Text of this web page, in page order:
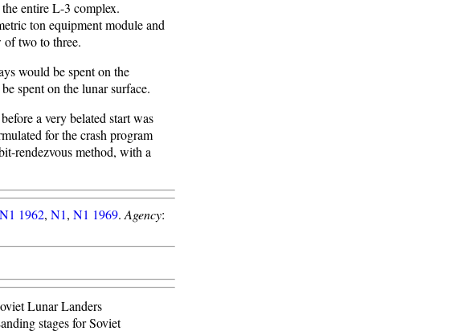
entire L-3 complex.
ton equipment module and
of two to three.
would be spent on the
spent on the lunar surface.
a very belated start was
for the crash program
rendezvous method, with a
N1 1962, N1, N1 1969. Agency:
Lunar Landers
stages for Soviet